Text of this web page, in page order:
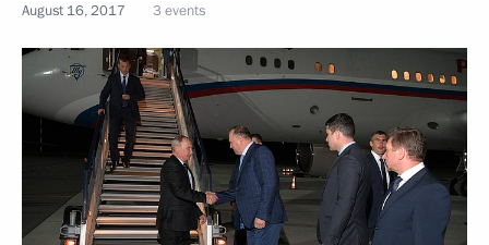
August 16, 2017 3 events